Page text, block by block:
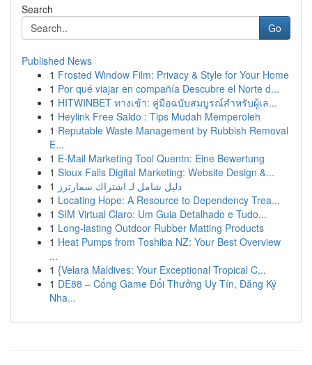
Search
Go
Published News
1 Frosted Window Film: Privacy & Style for Your Home
1 Por qué viajar en compañía Descubre el Norte d...
1 HITWINBET ทางเข้า: คู่มือฉบับสมบูรณ์สำหรับผู้เล...
1 Heylink Free Saldo : Tips Mudah Memperoleh
1 Reputable Waste Management by Rubbish Removal
E...
1 E-Mail Marketing Tool Quentn: Eine Bewertung
1 Sioux Falls Digital Marketing: Website Design &...
1 دليل شامل لـ اشتراك سمارترز
1 Locating Hope: A Resource to Dependency Trea...
1 SIM Virtual Claro: Um Guia Detalhado e Tudo...
1 Long-lasting Outdoor Rubber Matting Products
1 Heat Pumps from Toshiba NZ: Your Best Overview
...
1 {Velara Maldives: Your Exceptional Tropical C...
1 DE88 – Cổng Game Đổi Thưởng Uy Tín, Đăng Ký
Nha...